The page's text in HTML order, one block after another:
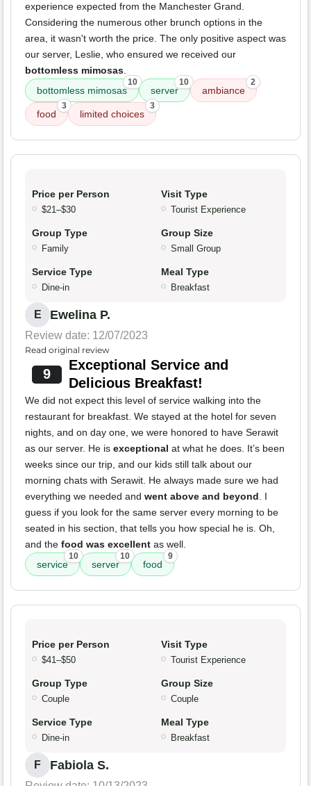
experience expected from the Manchester Grand.
Considering the numerous other brunch options in the
area, it wasn't worth the price. The only positive aspect was
our server, Leslie, who ensured we received our
bottomless mimosas.
bottomless mimosas
10
server
10
ambiance
2
food
3
limited choices
3
Price per Person
$21–$30
Visit Type
Tourist Experience
Group Type
Family
Group Size
Small Group
Service Type
Dine-in
Meal Type
Breakfast
E Ewelina P.
Review date: 12/07/2023
Read original review
9
Exceptional Service and
Delicious Breakfast!
We did not expect this level of service walking into the
restaurant for breakfast. We stayed at the hotel for seven
nights, and on day one, we were honored to have Serawit
as our server. He is exceptional at what he does. It’s been
weeks since our trip, and our kids still talk about our
morning chats with Serawit. He always made sure we had
everything we needed and went above and beyond. I
guess if you look for the same server every morning to be
seated in his section, that tells you how special he is. Oh,
and the food was excellent as well.
service
10
server
10
food
9
Price per Person
$41–$50
Visit Type
Tourist Experience
Group Type
Couple
Group Size
Couple
Service Type
Dine-in
Meal Type
Breakfast
F Fabiola S.